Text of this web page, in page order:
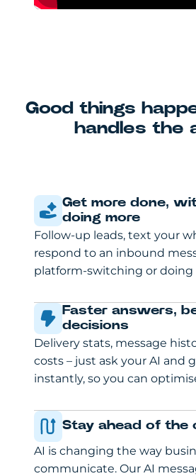
Good things
handles the
Get more done,
doing more
Follow-up leads, text your
respond to an inbound
platform-switching or doing
Faster answers,
decisions
Delivery stats, message
costs – just ask your AI and
instantly, so you can
Stay ahead of the
AI is changing the way
communicate. Our AI